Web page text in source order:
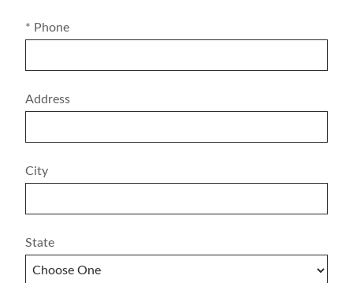
* Phone
Address
City
State